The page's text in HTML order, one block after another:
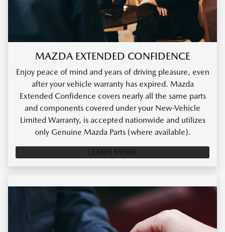
MAZDA EXTENDED CONFIDENCE
Enjoy peace of mind and years of driving pleasure, even
after your vehicle warranty has expired. Mazda
Extended Confidence covers nearly all the same parts
and components covered under your New-Vehicle
Limited Warranty, is accepted nationwide and utilizes
only Genuine Mazda Parts (where available).
LEARN MORE